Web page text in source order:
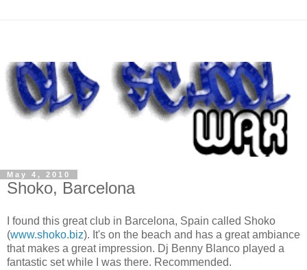
May 4, 2010
Shoko, Barcelona
I found this great club in Barcelona, Spain called Shoko
(www.shoko.biz). It's on the beach and has a greatambiance
that makes a greatimpression. Dj Benny Blanco played a
fantastic set while I was there. Recommended.